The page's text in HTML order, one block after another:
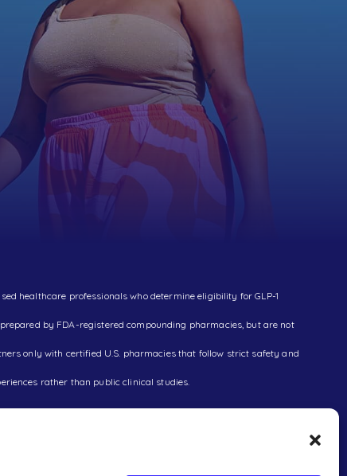
healthcare professionals who determine eligibility for GLP-1
by FDA-registered compounding pharmacies, but are not
only with certified U.S. pharmacies that follow strict safety and
rather than public clinical studies.